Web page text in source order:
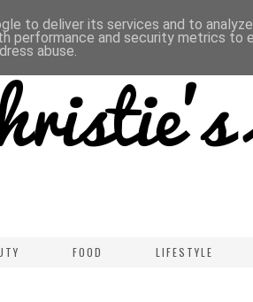
FOOD LIFESTYLE
to deliver its services and to
performance and security metrics to
abuse.